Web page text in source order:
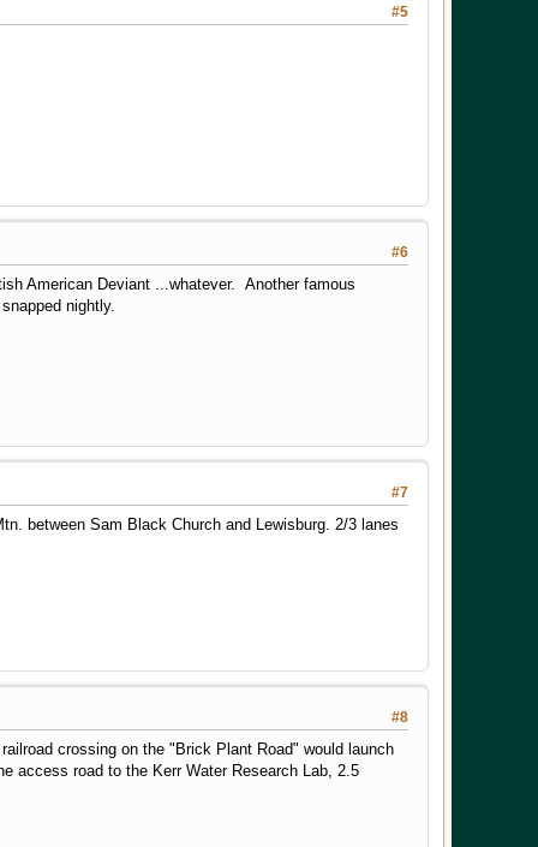
#5
#6
American Deviant ...whatever. Another famous
nightly.
#7
between Sam Black Church and Lewisburg. 2/3 lanes
#8
crossing on the "Brick Plant Road" would launch
access road to the Kerr Water Research Lab, 2.5